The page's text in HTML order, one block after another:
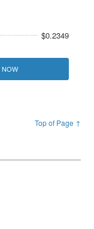
$0.2349
NOW
Top of Page ↑